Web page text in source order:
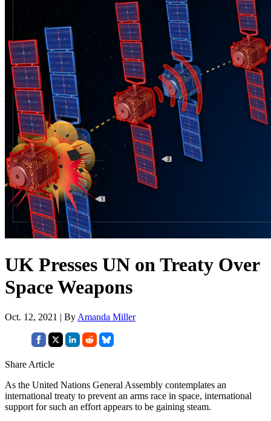
UK Presses UN on Treaty Over
Space Weapons
Oct. 12, 2021 | By Amanda Miller
Share Article
As the United Nations General Assembly contemplates an
international treaty to prevent an arms race in space, international
support for such an effort appears to be gaining steam.